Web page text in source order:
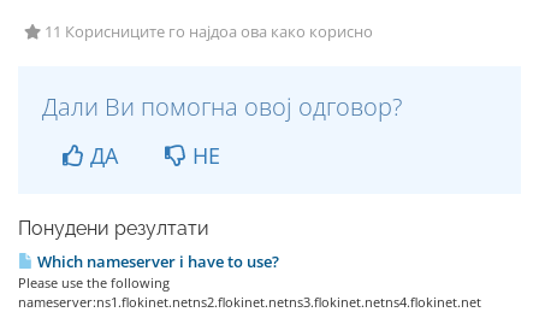
11 Корисниците го најдоа ова како корисно
Дали Ви помогна овој одговор?
ДА НЕ
Понудени резултати
Which nameserver i have to use?
Please use the following
nameserver:ns1.flokinet.netns2.flokinet.netns3.flokinet.netns4.flokinet.net